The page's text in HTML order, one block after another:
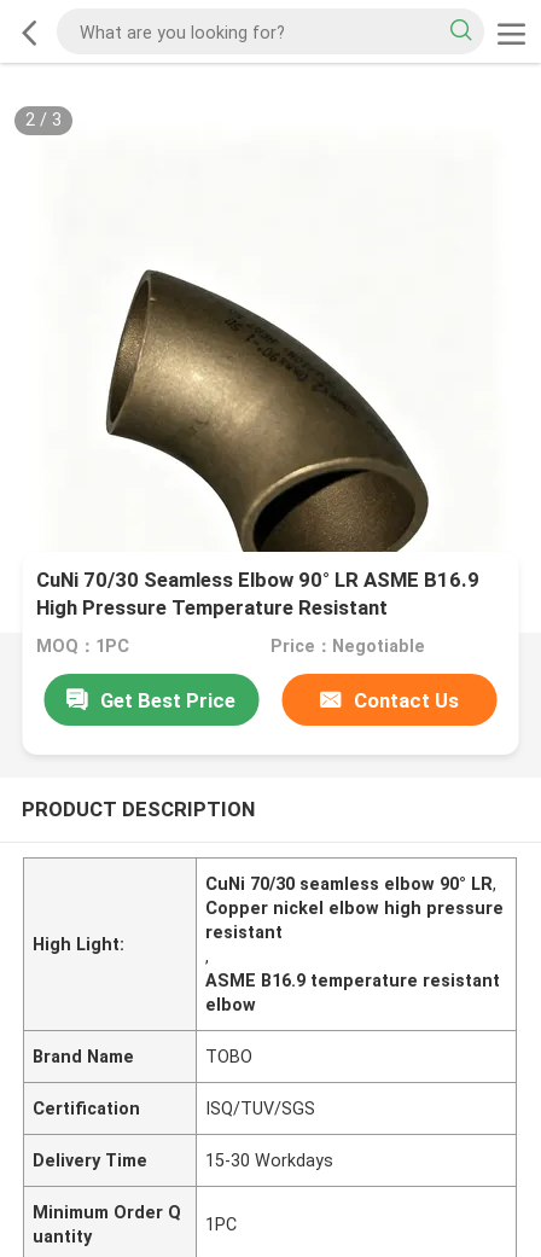
2/ 3
CuNi 70/30 Seamless Elbow 90° LR ASME B16.9
High Pressure Temperature Resistant
MOQ：1PC Price：Negotiable
Get Best Price Contact Us
PRODUCT DESCRIPTION
High Light:
CuNi 70/30 seamless elbow 90° LR,
Copper nickel elbow high pressure
resistant
,
ASME B16.9 temperature resistant
elbow
Brand Name TOBO
Certification ISQ/TUV/SGS
Delivery Time 15-30 Workdays
Minimum Order Q
uantity
1PC